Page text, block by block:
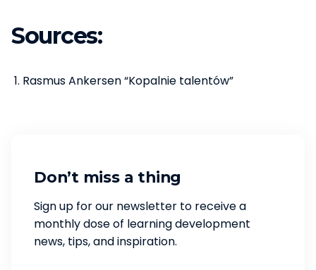
Sources:
Rasmus Ankersen “Kopalnie talentów”
Don’t miss a thing
Sign up for our newsletter to receive a
monthly dose of learning development
news, tips, and inspiration.